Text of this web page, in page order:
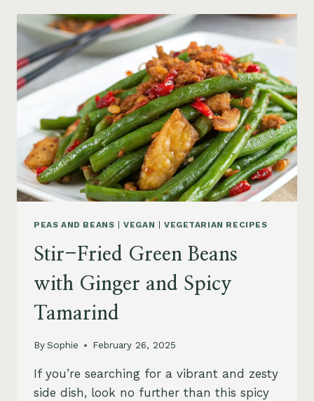
PEAS AND BEANS |VEGAN | VEGETARIAN RECIPES
Stir-Fried Green Beans
with Ginger and Spicy
Tamarind
BySophie February 26, 2025
If you’re searching for a vibrant and zesty
side dish, look no further than this spicy